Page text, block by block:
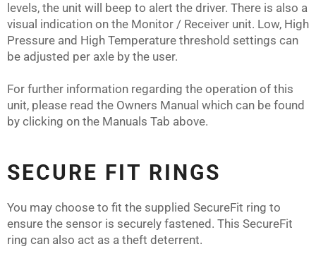
levels, the unit will beep to alert the driver. There is also a
visual indication on the Monitor / Receiver unit. Low, High
Pressure and High Temperature threshold settings can
be adjusted per axle by the user.
For further information regarding the operation of this
unit, please read the Owners Manual which can be found
by clicking on the Manuals Tab above.
SECURE FIT RINGS
You may choose to fit the supplied SecureFit ring to
ensure the sensor is securely fastened. This SecureFit
ring can also act as a theft deterrent.